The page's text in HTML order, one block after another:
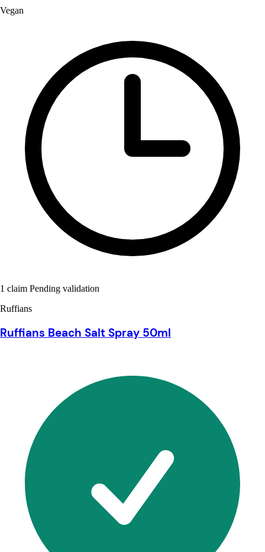
Vegan
1 claim Pending validation
Ruffians
Ruffians Beach Salt Spray 50ml